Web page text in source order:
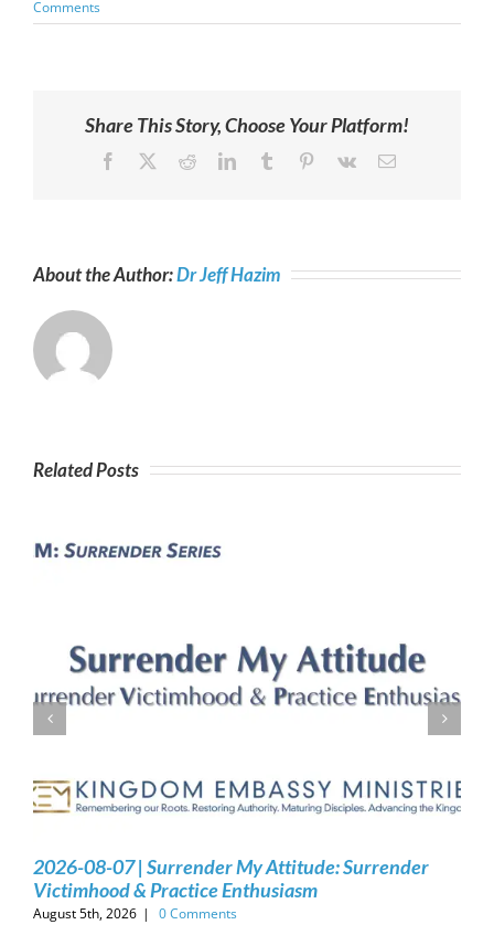
Comments
Share This Story, Choose Your Platform!
Facebook RedditLinkedInTumblr Pinterest
Vk Email
About the Author:Dr Jeff Hazim
Related Posts
2026-08-07 | Surrender My Attitude: Surrender
Victimhood & Practice Enthusiasm
August 5th, 2026 | 0 Comments